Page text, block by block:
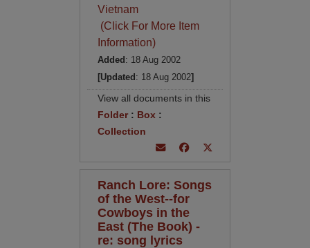
Vietnam
(Click For More Item
Information)
Added : 18 Aug 2002
[Updated : 18 Aug 2002]
View all documents in this
Folder: Box :
Collection
Ranch Lore: Songs
of the West--for
Cowboys in the
East (The Book) -
re: song lyrics